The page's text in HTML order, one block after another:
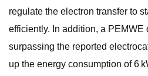
regulate the electron transfer to
efficiently. In addition, a
surpassing the reported
up the energy consumption of 6